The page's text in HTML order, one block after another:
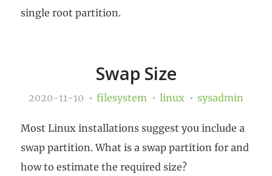
single root partition.
Swap Size
2020-11-10 filesystem linux sysadmin
Most Linux installations suggest you include a
swap partition. What is a swap partition for and
how to estimate the required size?